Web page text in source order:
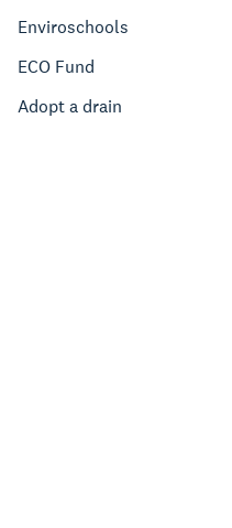
Enviroschools
ECO Fund
Adopt a drain